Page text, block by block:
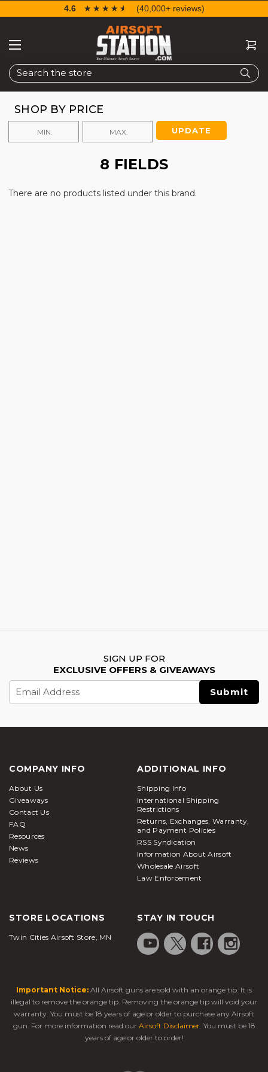
Search
4.6 ☆☆☆☆☆
★★★★★ (40,000+ reviews)
SHOP BY PRICE
UPDATE
8 FIELDS
There are no products listed under this brand.
SIGN UP FOR
EXCLUSIVE OFFERS & GIVEAWAYS
Email
Address
COMPANY INFO
About Us
Giveaways
Contact Us
FAQ
Resources
News
Reviews
ADDITIONAL INFO
Shipping Info
International Shipping
Restrictions
Returns, Exchanges, Warranty,
and Payment Policies
RSS Syndication
Information About Airsoft
Wholesale Airsoft
Law Enforcement
STORE LOCATIONS
Twin Cities Airsoft Store, MN
STAY IN TOUCH
Important Notice: All Airsoft guns are sold with an orange tip. It is
illegal to remove the orange tip. Removing the orange tip will void your
warranty. You must be 18 years of age or older to purchase any Airsoft
gun. For more information read our Airsoft Disclaimer. You must be 18
years of age or older to order!